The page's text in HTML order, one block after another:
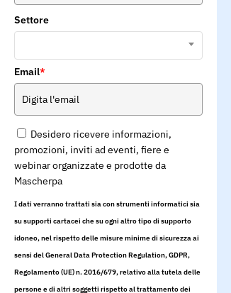
Settore
Email*
Desidero ricevere informazioni,
promozioni, inviti ad eventi, fiere e
webinar organizzate e prodotte da
Mascherpa
I dati verranno trattati sia con strumenti informatici sia
su supporti cartacei che su ogni altro tipo di supporto
idoneo, nel rispetto delle misure minime di sicurezza ai
sensi del General Data Protection Regulation, GDPR,
Regolamento (UE) n. 2016/679, relativo alla tutela delle
persone e di altri soggetti rispetto al trattamento dei